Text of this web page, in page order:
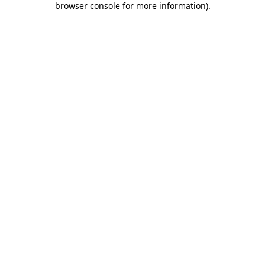
browser console for more information).